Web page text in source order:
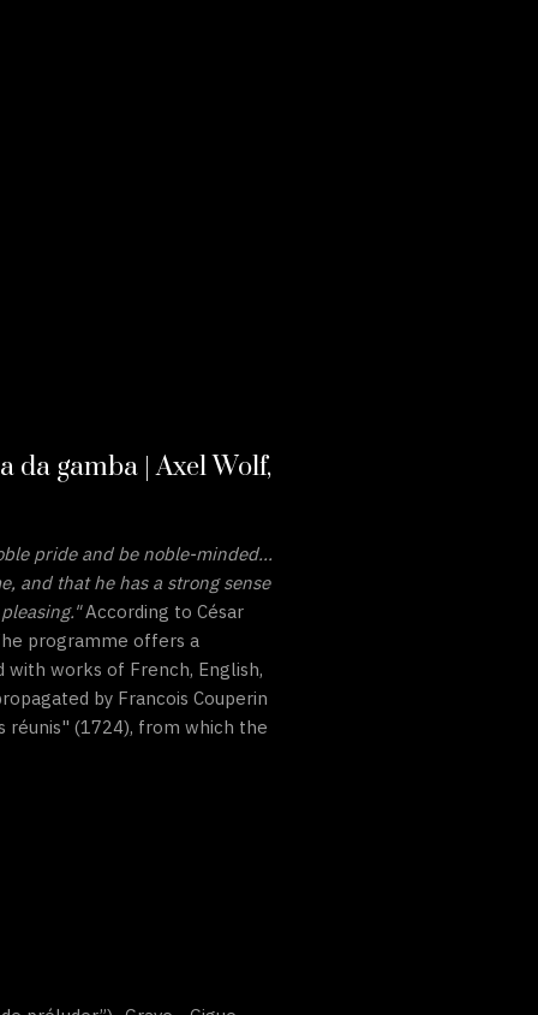
da gamba | Axel Wolf,
pride and be noble-minded...
and that he has a strong sense
According to César
programme offers a
works of French, English,
by Francois Couperin
réunis" (1724), from which the